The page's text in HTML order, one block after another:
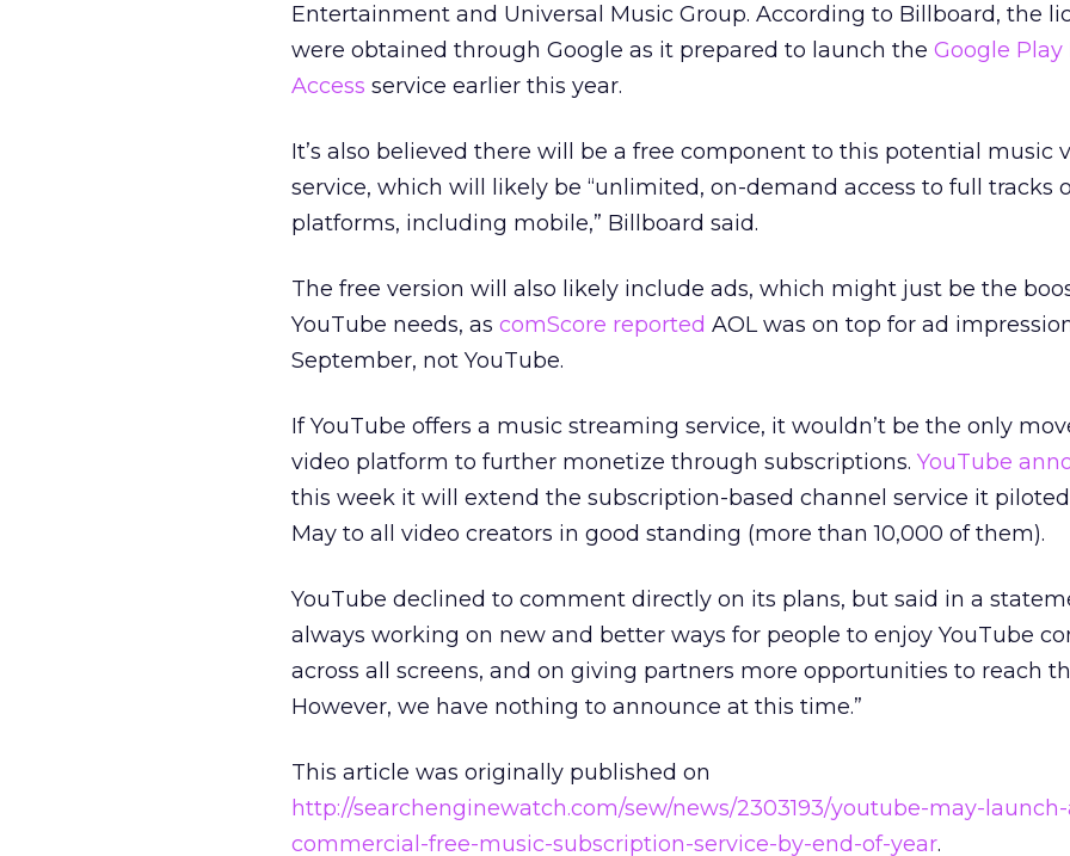
Entertainment and Universal Music Group. According to Billboard, the
were obtained through Google as it prepared to launch the Google Play
Access service earlier this year.
It’s also believed there will be a free component to this potential music
service, which will likely be “unlimited, on-demand access to full tracks
platforms, including mobile,” Billboard said.
The free version will also likely include ads, which might just be the
YouTube needs, as comScore reported AOL was on top for ad
September, not YouTube.
If YouTube offers a music streaming service, it wouldn’t be the only
video platform to further monetize through subscriptions. YouTube
this week it will extend the subscription-based channel service it
May to all video creators in good standing (more than 10,000 of them).
YouTube declined to comment directly on its plans, but said in a
always working on new and better ways for people to enjoy YouTube
across all screens, and on giving partners more opportunities to reach
However, we have nothing to announce at this time.”
This article was originally published on
http://searchenginewatch.com/sew/news/2303193/youtube-may-
commercial-free-music-subscription-service-by-end-of-year.